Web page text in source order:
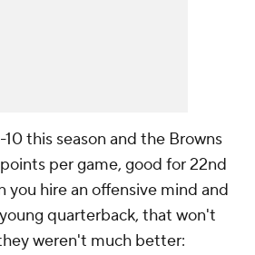
this season and the Browns
per game, good for 22nd
you hire an offensive mind and
quarterback, that won't
weren't much better: